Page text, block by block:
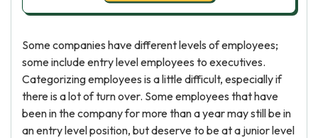
Some companies have different levels of employees;
some include entry level employees to executives.
Categorizing employees is a little difficult, especially if
there is a lot of turn over. Some employees that have
been in the company for more than a year may still be in
an entry level position, but deserve to be at a junior level